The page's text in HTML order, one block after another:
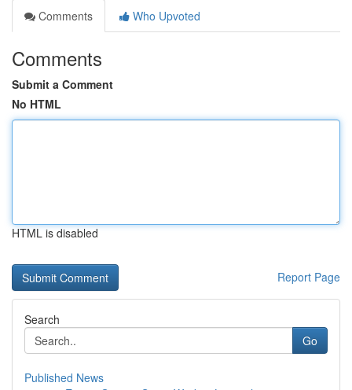
Comments
Who Upvoted
Comments
Submit a Comment
No HTML
HTML is disabled
Report Page
Search
Go
Published News